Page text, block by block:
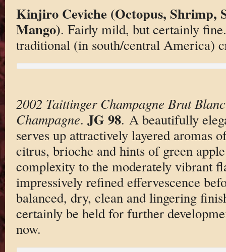
Kinjiro Ceviche (Octopus, Shrimp,
Mango). Fairly mild, but certainly
traditional (in south/central America)
2002 Taittinger Champagne Brut
Champagne. JG 98. A beautifully
serves up attractively layered aromas
citrus, brioche and hints of green
complexity to the moderately vibrant
impressively refined effervescence
balanced, dry, clean and lingering
certainly be held for further
now.